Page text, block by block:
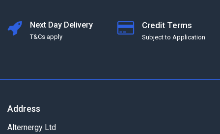
Next Day Delivery
T&Cs apply
Credit Terms
Subject to Application
Address
Alternergy Ltd